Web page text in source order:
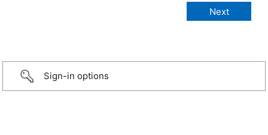
Sign-in options